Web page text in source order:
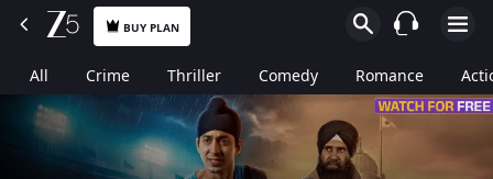
BUY PLAN
All Crime Thriller Comedy Romance